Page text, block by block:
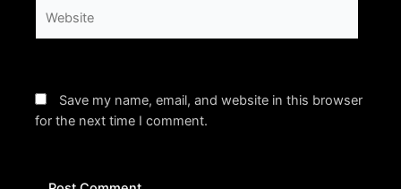
Save my name, email, and website in this browser
for the next time I comment.